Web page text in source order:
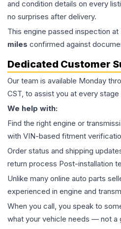
and condition details on every
no surprises after delivery.
This engine passed inspection at
miles confirmed against
Dedicated Customer
Our team is available Monday
CST, to assist you at every
We help with:
Find the right engine or
with VIN-based fitment
Order status and shipping
return process Post-installation
Unlike many online auto parts
experienced in engine and
When you call, you speak to
what your vehicle needs — not a